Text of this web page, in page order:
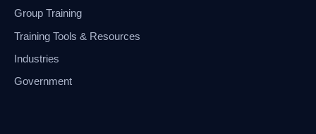
Group Training
Training Tools & Resources
Industries
Government